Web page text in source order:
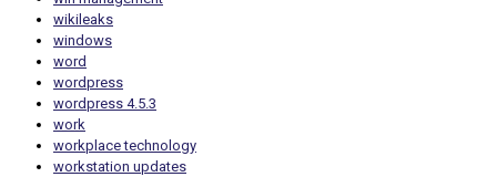
wikileaks
windows
word
wordpress
wordpress 4.5.3
work
workplace technology
workstation updates